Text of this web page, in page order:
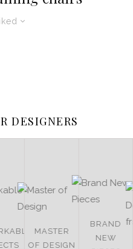
DESIGNERS
MASTER
OF DESIGN
BRAND
NEW